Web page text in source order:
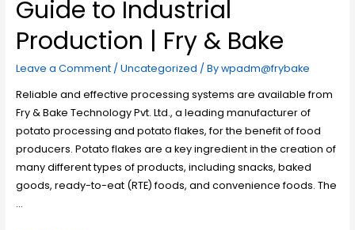
Guide to Industrial
Production | Fry & Bake
Leave a Comment / Uncategorized / Bywpadm@frybake
Reliable and effective processing systems are available from
Fry & Bake Technology Pvt. Ltd., a leading manufacturer of
potato processing and potato flakes, for the benefit of food
producers. Potato flakes are a key ingredient in the creation of
many different types of products, including snacks, baked
goods, ready-to-eat (RTE) foods, and convenience foods. The
…